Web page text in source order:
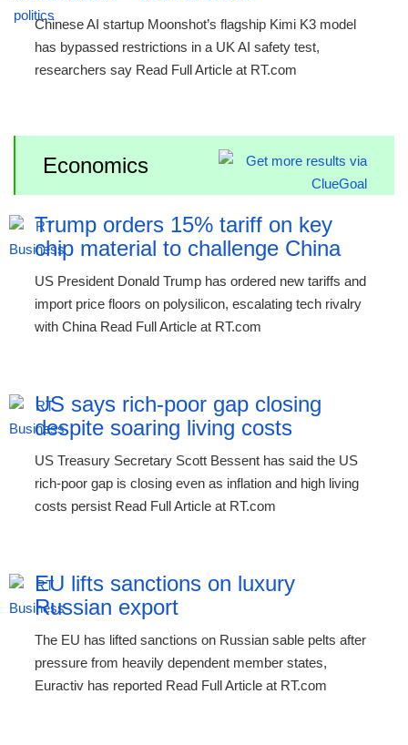
Chinese AI startup Moonshot’s flagship Kimi K3 model
has bypassed restrictions in a UK AI safety test,
researchers say Read Full Article at RT.com
Economics
Trump orders 15% tariff on key
chip material to challenge China
US President Donald Trump has ordered new tariffs and
import price floors on polysilicon, escalating tech rivalry
with China Read Full Article at RT.com
US says rich-poor gap closing
despite soaring living costs
US Treasury Secretary Scott Bessent has said the US
rich-poor gap is closing even as inflation and high living
costs persist Read Full Article at RT.com
EU lifts sanctions on luxury
Russian export
The EU has lifted sanctions on Russian sable pelts after
pressure from heavily dependent member states,
Euractiv has reported Read Full Article at RT.com